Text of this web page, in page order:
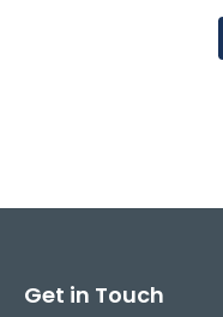
Get in Touch